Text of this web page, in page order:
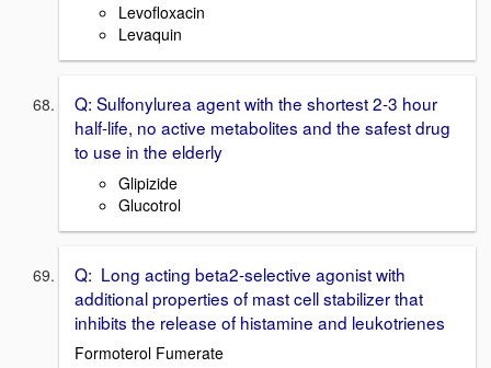
Levofloxacin
Levaquin
Q: Sulfonylurea agent with the shortest 2-3 hour
half-life, no active metabolites and the safest drug
to use in the elderly
Glipizide
Glucotrol
Q: Long acting beta2-selective agonist with
additional properties of mast cell stabilizer that
inhibits the release of histamine and leukotrienes
Formoterol Fumerate